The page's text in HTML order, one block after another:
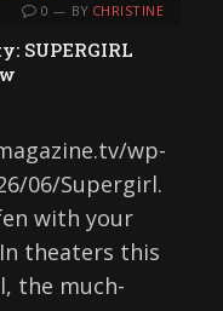
0 BY CHRISTINE
SUPERGIRL
wp-
06/Supergirl.
with your
theaters this
the much-